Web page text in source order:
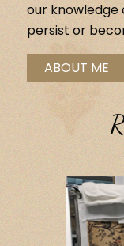
our knowledge
persist or
ABOUT ME